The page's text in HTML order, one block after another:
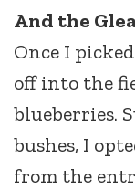
And the
Once I
off into the
blueberries.
bushes, I
from the